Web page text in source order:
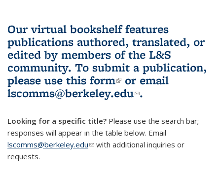
Our virtual bookshelf features
publications authored, translated, or
edited by members of the L&S
community. To submit a publication,
please use this form(link is external)
or email
lscomms@berkeley.edu(link sends e-
.
Looking for a specific title? Please use the search bar;
responses will appear in the table below. Email
lscomms@berkeley.edu(link sends e-mail)
with additional inquiries or
requests.